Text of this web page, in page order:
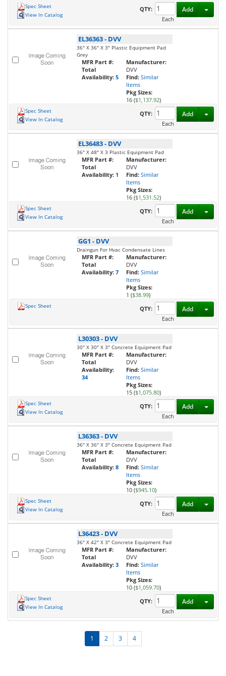
Spec Sheet
View In Catalog
QTY:
Each
Add
EL36363- DVV
36" X 36" X 3" Plastic Equipment Pad
Grey
MFR Part #:
Total
Availability: 5
Manufacturer:
DVV
Find: Similar
Items
Pkg Sizes:
16 ($1,137.92)
Spec Sheet
View In Catalog
QTY:
Each
Add
EL36483- DVV
36" X 48" X 3 Plastic Equipment Pad
MFR Part #:
Total
Availability: 1
Manufacturer:
DVV
Find: Similar
Items
Pkg Sizes:
16 ($1,531.52)
Spec Sheet
View In Catalog
QTY:
Each
Add
GG1 - DVV
Draingun For Hvac Condensate Lines
MFR Part #:
Total
Availability: 7
Manufacturer:
DVV
Find: Similar
Items
Pkg Sizes:
1 ($38.99)
Spec Sheet
QTY:
Each
Add
L30303- DVV
30" X 30" X 3" Concrete Equipment Pad
MFR Part #:
Total
Availability:
34
Manufacturer:
DVV
Find: Similar
Items
Pkg Sizes:
15 ($1,075.80)
Spec Sheet
View In Catalog
QTY:
Each
Add
L36363- DVV
36" X 36" X 3" Concrete Equipment Pad
MFR Part #:
Total
Availability: 8
Manufacturer:
DVV
Find: Similar
Items
Pkg Sizes:
10 ($945.10)
Spec Sheet
View In Catalog
QTY:
Each
Add
L36423- DVV
36" X 42" X 3" Concrete Equipment Pad
MFR Part #:
Total
Availability: 3
Manufacturer:
DVV
Find: Similar
Items
Pkg Sizes:
10 ($1,059.70)
Spec Sheet
View In Catalog
QTY:
Each
Add
1 2 3 4